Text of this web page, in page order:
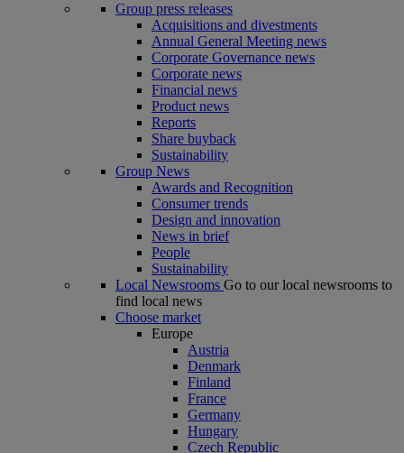
Group press releases
Acquisitions and divestments
Annual General Meeting news
Corporate Governance news
Corporate news
Financial news
Product news
Reports
Share buyback
Sustainability
Group News
Awards and Recognition
Consumer trends
Design and innovation
News in brief
People
Sustainability
Local Newsrooms Go to our local newsrooms to
find local news
Choose market
Europe
Austria
Denmark
Finland
France
Germany
Hungary
Czech Republic